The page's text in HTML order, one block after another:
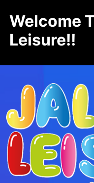
Welcome
Leisure!!